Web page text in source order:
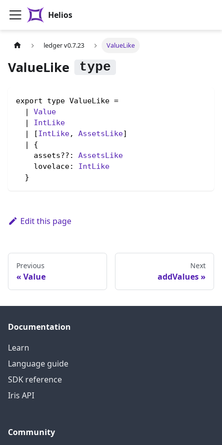
Helios
ledger v0.7.23 ValueLike
ValueLike
export type ValueLike =
| Value
| IntLike
| [IntLike, AssetsLike]
| {
assets??: AssetsLike
lovelace: IntLike
}
Edit this page
Previous
Value
Next
addValues
Documentation
Learn
Language guide
SDK reference
Iris API
Community